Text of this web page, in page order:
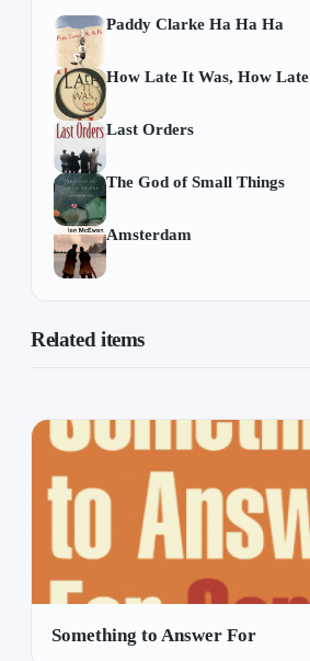
Paddy Clarke Ha Ha Ha
How Late It Was, How Late
Last Orders
The God of Small Things
Amsterdam
Related items
Something to Answer For